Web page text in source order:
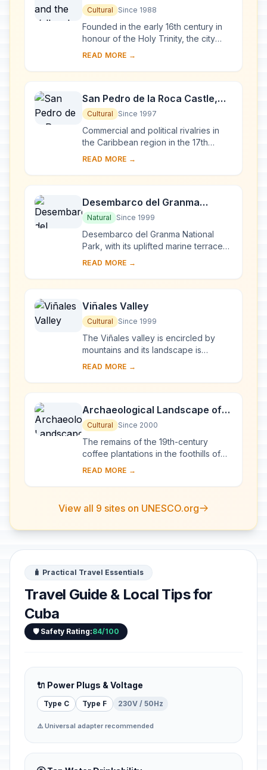
Ingenios
Cultural Since 1988
Founded in the early 16th century in
honour of the Holy Trinity, the city
was a bridgehead for the conquest of
1...
READ MORE →
San Pedro de la Roca Castle,
Santiago de Cuba
Cultural Since 1997
Commercial and political rivalries in
the Caribbean region in the 17th
century resulted in the construction of
READ MORE →
Desembarco del Granma
National Park
Natural Since 1999
Desembarco del Granma National
Park, with its uplifted marine terraces
and associated ongoing development
represents...
READ MORE →
Viñales Valley
Cultural Since 1999
The Viñales valley is encircled by
mountains and its landscape is
interspersed with dramatic rocky
still in use ...
READ MORE →
Archaeological Landscape of
the First Coffee Plantations in
the South-East of Cuba
Cultural Since 2000
The remains of the 19th-century
coffee plantations in the foothills of
the Sierra Maestra are unique
agriculture in a di...
READ MORE →
View all 9 sites on UNESCO.org
🧳 Practical Travel Essentials
Travel Guide & Local Tips for
Cuba
🛡️ Safety Rating:84/100
🔌 Power Plugs & Voltage
Type C Type F 230V / 50Hz
⚠️ Universal adapter recommended